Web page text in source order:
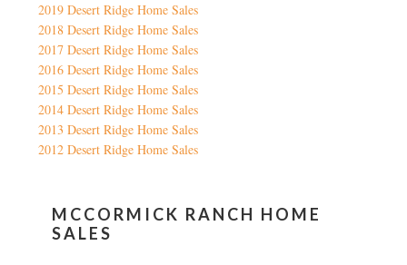
2019 Desert Ridge Home Sales
2018 Desert Ridge Home Sales
2017 Desert Ridge Home Sales
2016 Desert Ridge Home Sales
2015 Desert Ridge Home Sales
2014 Desert Ridge Home Sales
2013 Desert Ridge Home Sales
2012 Desert Ridge Home Sales
MCCORMICK RANCH HOME
SALES